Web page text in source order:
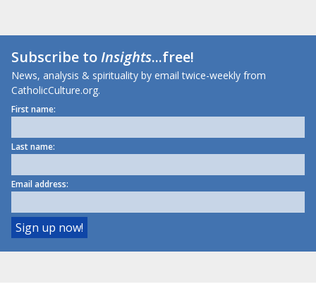
Subscribe toInsights...free!
News, analysis & spirituality by email twice-weekly from
CatholicCulture.org.
First name:
Last name:
Email address: